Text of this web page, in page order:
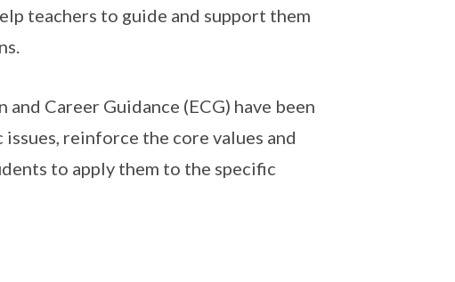
teachers to guide and support them
Career Guidance (ECG) have been
reinforce the core values and
to apply them to the specific